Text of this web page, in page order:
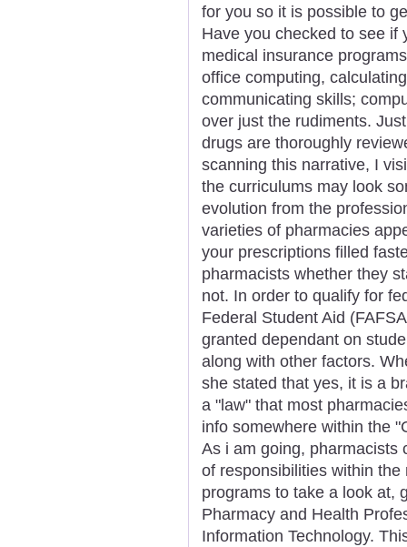
for you so it is possible to
Have you checked to see if
medical insurance
office computing,
communicating skills;
over just the rudiments.
drugs are thoroughly
scanning this narrative, I
the curriculums may look
evolution from the
varieties of pharmacies
your prescriptions filled
pharmacists whether they
not. In order to qualify for
Federal Student Aid
granted dependant on
along with other factors.
she stated that yes, it is a
a "law" that most
info somewhere within the
As i am going, pharmacists
of responsibilities within
programs to take a look at,
Pharmacy and Health
Information Technology.